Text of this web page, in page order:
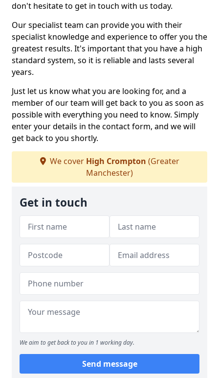
don't hesitate to get in touch with us today.
Our specialist team can provide you with their
specialist knowledge and experience to offer you the
greatest results. It's important that you have a high
standard system, so it is reliable and lasts several
years.
Just let us know what you are looking for, and a
member of our team will get back to you as soon as
possible with everything you need to know. Simply
enter your details in the contact form, and we will
get back to you shortly.
We cover High Crompton (Greater
Manchester)
Get in touch
We aim to get back to you in 1 working day.
Send message